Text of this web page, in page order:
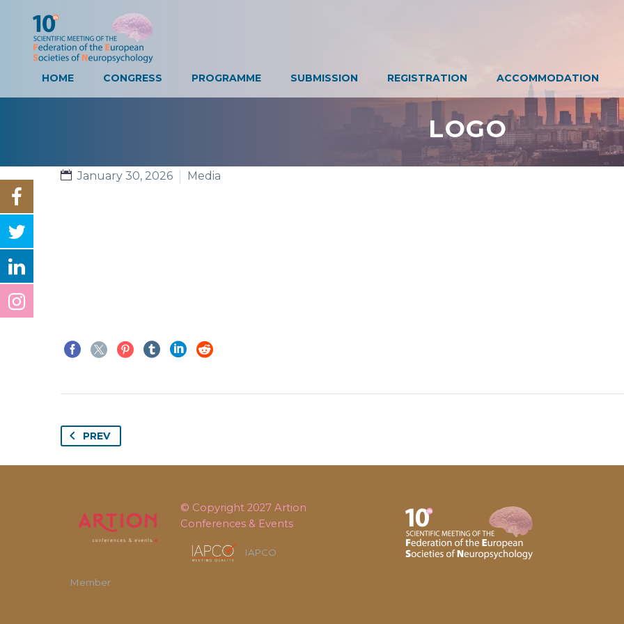
HOME CONGRESS PROGRAMME SUBMISSION REGISTRATION ACCOMMODATION
LOGO
January 30, 2026 Media
PREV
© Copyright 2027 Artion
Conferences & Events
IAPCO
Member